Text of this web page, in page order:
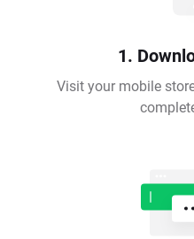
1.
Visit your mobile